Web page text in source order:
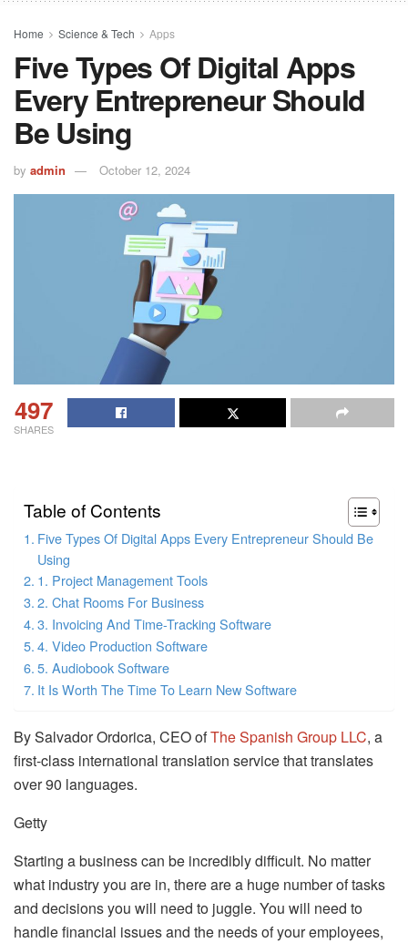
Home Science & Tech Apps
Five Types Of Digital Apps
Every Entrepreneur Should
Be Using
by admin October 12, 2024
497
SHARES
Table of Contents
Five Types Of Digital Apps Every Entrepreneur Should Be
Using
1. Project Management Tools
2. Chat Rooms For Business
3. Invoicing And Time-Tracking Software
4. Video Production Software
5. Audiobook Software
It Is Worth The Time To Learn New Software
By Salvador Ordorica, CEO ofThe Spanish Group LLC, a
first-class international translation service that translates
over 90 languages.
Getty
Starting a business can be incredibly difficult. No matter
what industry you are in, there are a huge number of tasks
and decisions you will need to juggle. You will need to
handle financial issues and the needs of your employees,